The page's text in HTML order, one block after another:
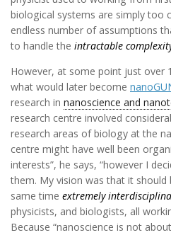
biological systems are simply too
endless number of assumptions
to handle the intractable
However, at some point just over
what would later become
research in nanoscience and
research centre involved
research areas of biology at the
centre might have well been
interests”, he says, “however I
them. My vision was that it
same time extremely
physicists, and biologists, all
Because “nanoscience is not